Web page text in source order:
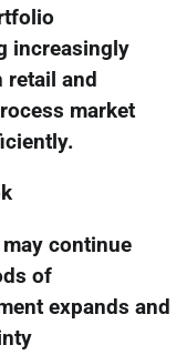
increasingly
retail and
market
continue
of
expands and